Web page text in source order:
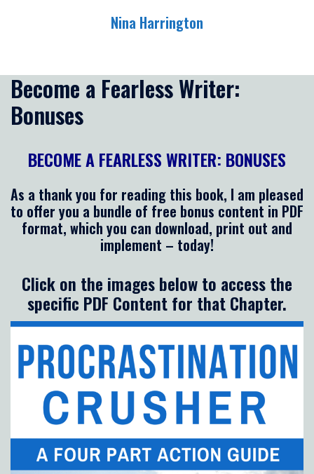
Nina Harrington
Become a Fearless Writer:
Bonuses
BECOME A FEARLESS WRITER: BONUSES
As a thank you for reading this book, I am pleased
to offer you a bundle of free bonus content in PDF
format, which you can download, print out and
implement – today!
Click on the images below to access the
specific PDF Content for that Chapter.